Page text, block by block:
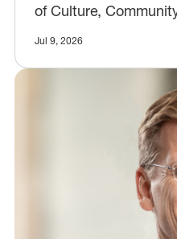
of Culture,
Jul 9, 2026